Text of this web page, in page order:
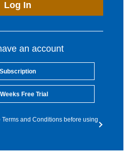
Log In
an account
Subscription
Free Trial
and Conditions before using